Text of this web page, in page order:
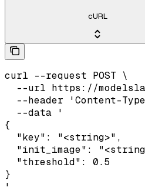
cURL
curl --request POST \
--url https://
--header 'Content-
  --data '
{
  "key": "<string>",
"init_image":
  "threshold": 0.5
}
'